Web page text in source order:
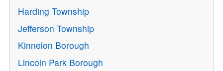
Harding Township
Jefferson Township
Kinnelon Borough
Lincoln Park Borough